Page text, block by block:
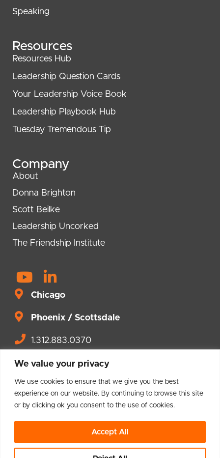
We value your privacy
We use cookies to ensure that we give you the best
experience on our website. By continuing to browse this site
or by clicking ok you consent to the use of cookies.
Accept All
Speaking
Resources
Resources Hub
Leadership Question Cards
Your Leadership Voice Book
Leadership Playbook Hub
Tuesday Tremendous Tip
Company
About
Donna Brighton
Scott Beilke
Leadership Uncorked
The Friendship Institute
Y
o
u
b
e
L
i
k
e
d
i
n
-
i
n
Chicago
Phoenix / Scottsdale
1.312.883.0370
Privacy Policy